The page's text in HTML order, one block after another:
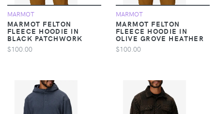
MARMOT
MARMOT FELTON
FLEECE HOODIE IN
BLACK PATCHWORK
$100.00
MARMOT
MARMOT FELTON
FLEECE HOODIE IN
OLIVE GROVE HEATHER
$100.00